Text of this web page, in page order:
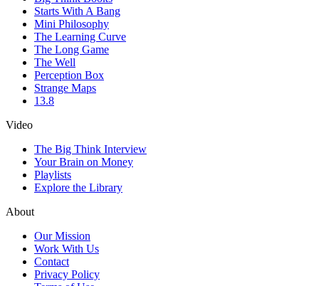
Starts With A Bang
Mini Philosophy
The Learning Curve
The Long Game
The Well
Perception Box
Strange Maps
13.8
Video
The Big Think Interview
Your Brain on Money
Playlists
Explore the Library
About
Our Mission
Work With Us
Contact
Privacy Policy